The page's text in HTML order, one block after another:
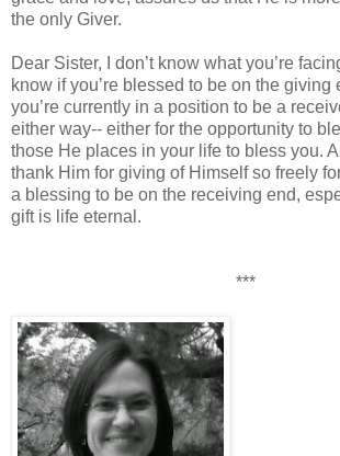
the only Giver.
Dear Sister, I don’t know what you’re
know if you’re blessed to be on the giving
you’re currently in a position to be a
either way-- either for the opportunity to
those He places in your life to bless you.
thank Him for giving of Himself so freely
a blessing to be on the receiving end,
gift is life eternal.
***